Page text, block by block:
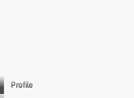
Go to content
Profile